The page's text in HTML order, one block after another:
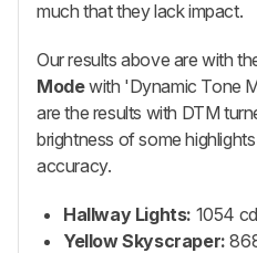
much that they lack impact.
Our results above are with
Modewith 'Dynamic Tone
are the results with DTM
brightness of some
accuracy.
Hallway Lights: 1054
Yellow Skyscraper: